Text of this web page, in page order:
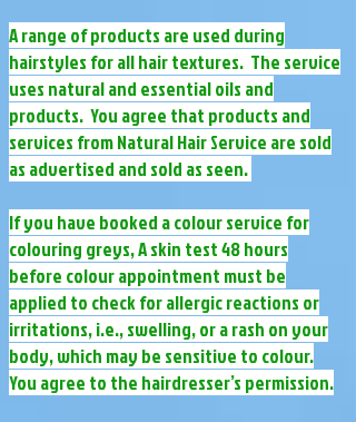
A range of products are used during
hairstyles for all hair textures. The service
uses natural and essential oils and
products. You agree that products and
services from Natural Hair Service are sold
as advertised and sold as seen.
If you have booked a colour service for
colouring greys, A skin test 48 hours
before colour appointment must be
applied to check for allergic reactions or
irritations, i.e., swelling, or a rash on your
body, which may be sensitive to colour.
You agree to the hairdresser’s permission.